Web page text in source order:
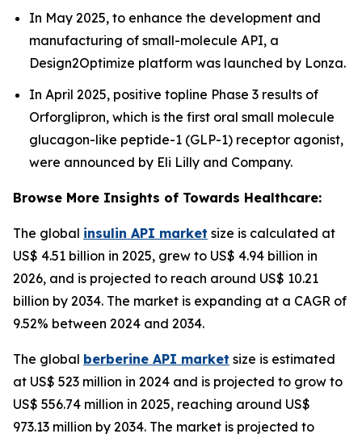
In May 2025, to enhance the development and
manufacturing of small-molecule API, a
Design2Optimize platform was launched by Lonza.
In April 2025, positive topline Phase 3 results of
Orforglipron, which is the first oral small molecule
glucagon-like peptide-1 (GLP-1) receptor agonist,
were announced by Eli Lilly and Company.
Browse More Insights of Towards Healthcare:
The global insulin API market size is calculated at
US$ 4.51 billion in 2025, grew to US$ 4.94 billion in
2026, and is projected to reach around US$ 10.21
billion by 2034. The market is expanding at a CAGR of
9.52% between 2024 and 2034.
The global berberine API market size is estimated
at US$ 523 million in 2024 and is projected to grow to
US$ 556.74 million in 2025, reaching around US$
973.13 million by 2034. The market is projected to